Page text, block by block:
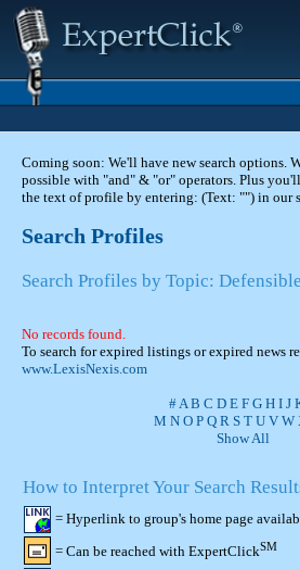
Coming soon: We'll have new search options.
possible with "and" & "or" operators. Plus
the text of profile by entering: (Text: "") in our
Search Profiles
Search Profiles by Topic:
No records found.
To search for expired listings or expired news
www.LexisNexis.com
#A B C D E F G H I J
M N O P Q R S T U V W
Show All
How to Interpret Your Search
= Hyperlink to group's home page
= Can be reached with ExpertClickSM